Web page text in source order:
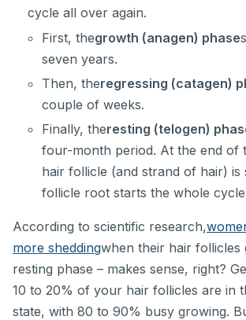
cycle all over again.
First, thegrowth (anagen) phase
seven years.
Then, theregressing (catagen)
couple of weeks.
Finally, theresting (telogen)
four-month period. At the end of
hair follicle (and strand of hair) is
follicle root starts the whole
According to scientific research,
more sheddingwhen their hair follicles
resting phase – makes sense, right?
10 to 20% of your hair follicles are in
state, with 80 to 90% busy growing.